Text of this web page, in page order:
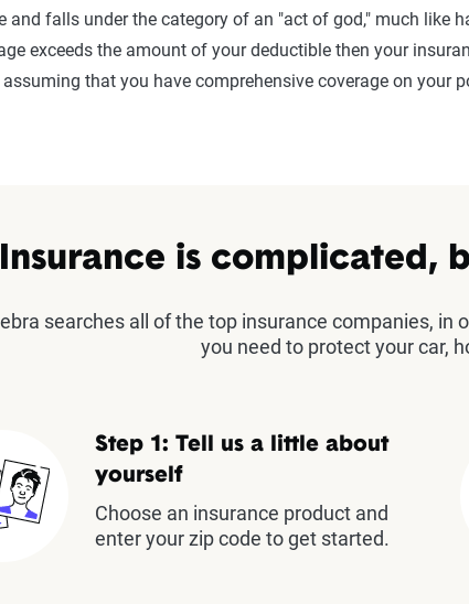
and falls under the category of an "act of god," much like
exceeds the amount of your deductible then your
that you have comprehensive coverage on your
Insurance is complicated,
searches all of the top insurance companies, in
you need to protect your car,
Step 1: Tell us a little about
yourself
Choose an insurance product and
enter your zip code to get started.